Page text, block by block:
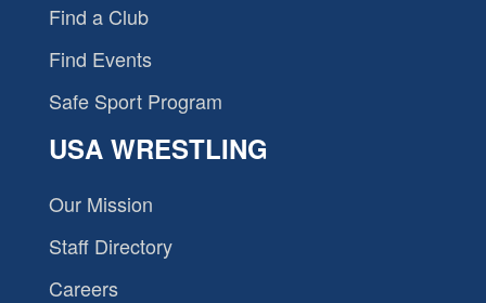
Find a Club
Find Events
Safe Sport Program
USA WRESTLING
Our Mission
Staff Directory
Careers